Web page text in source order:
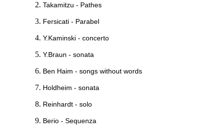
Takamitzu - Pathes
Fersicati - Parabel
Y.Kaminski - concerto
Y.Braun - sonata
Ben Haim - songs without words
Holdheim - sonata
Reinhardt - solo
Berio - Sequenza